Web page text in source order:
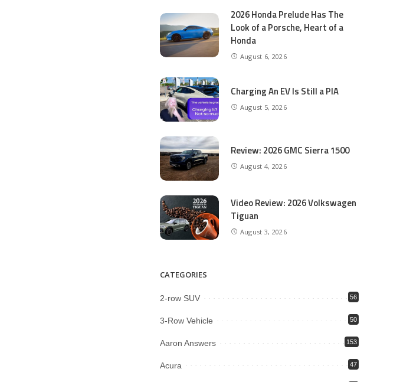
2026 Honda Prelude Has The
Look of a Porsche, Heart of a
Honda
August 6, 2026
Charging An EV Is Still a PIA
August 5, 2026
Review: 2026 GMC Sierra 1500
August 4, 2026
Video Review: 2026 Volkswagen
Tiguan
August 3, 2026
CATEGORIES
2-row SUV 56
3-Row Vehicle 50
Aaron Answers 153
Acura 47